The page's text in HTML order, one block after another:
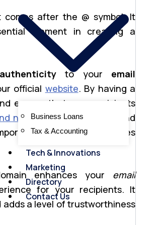
Business Loans
Tax & Accounting
Tech & Innovations
Marketing
Directory
Contact Us
after the @ symbol. It
element in creating a
authenticityto your email
official website. By having a
ensure that your recipients
name. This boosts trust and
aspect for businesses
enhances your email
for your recipients. It
a level of trustworthiness